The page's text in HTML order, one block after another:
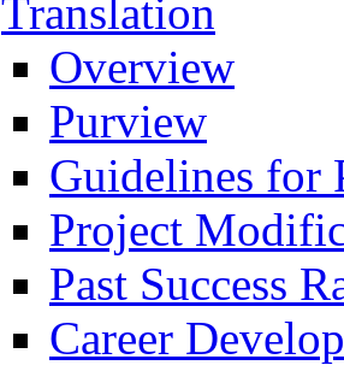
Translation
Overview
Purview
Guidelines for
Project
Past Success
Career